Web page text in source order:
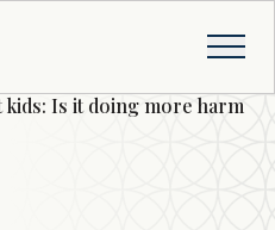
Is it doing more harm